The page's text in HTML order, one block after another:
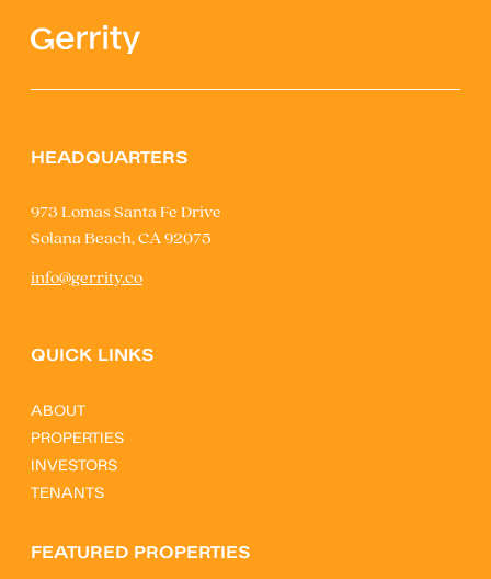
HEADQUARTERS
973 Lomas Santa Fe Drive
Solana Beach, CA 92075
info@gerrity.co
QUICK LINKS
ABOUT
PROPERTIES
INVESTORS
TENANTS
FEATURED PROPERTIES